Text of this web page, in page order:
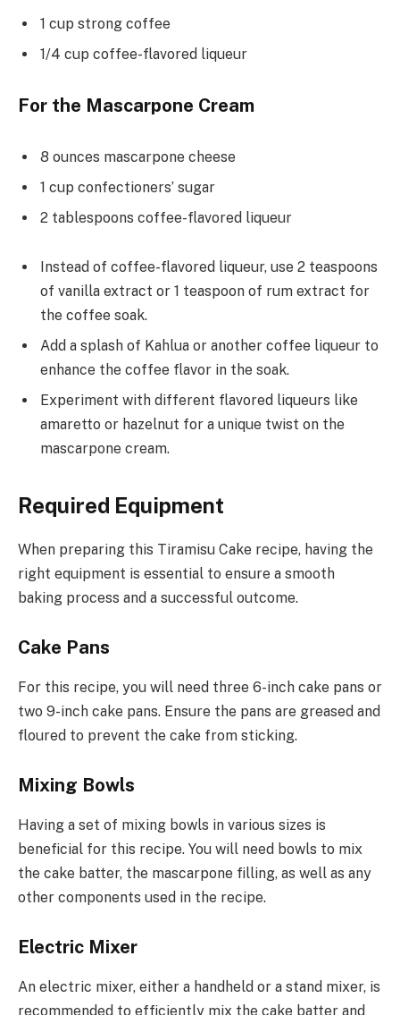
1 cup strong coffee
1/4 cup coffee-flavored liqueur
For the Mascarpone Cream
8 ounces mascarpone cheese
1 cup confectioners’ sugar
2 tablespoons coffee-flavored liqueur
Instead of coffee-flavored liqueur, use 2 teaspoons
of vanilla extract or 1 teaspoon of rum extract for
the coffee soak.
Add a splash of Kahlua or another coffee liqueur to
enhance the coffee flavor in the soak.
Experiment with different flavored liqueurs like
amaretto or hazelnut for a unique twist on the
mascarpone cream.
Required Equipment
When preparing this Tiramisu Cake recipe, having the
right equipment is essential to ensure a smooth
baking process and a successful outcome.
Cake Pans
For this recipe, you will need three 6-inch cake pans or
two 9-inch cake pans. Ensure the pans are greased and
floured to prevent the cake from sticking.
Mixing Bowls
Having a set of mixing bowls in various sizes is
beneficial for this recipe. You will need bowls to mix
the cake batter, the mascarpone filling, as well as any
other components used in the recipe.
Electric Mixer
An electric mixer, either a handheld or a stand mixer, is
recommended to efficiently mix the cake batter and